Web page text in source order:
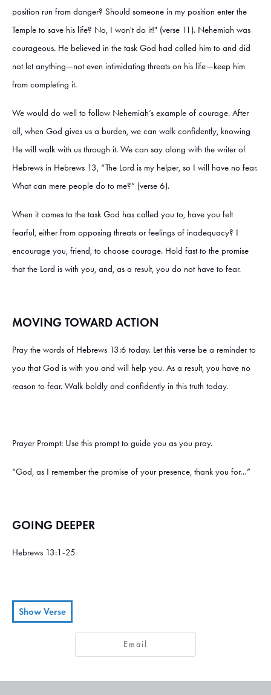
position run from danger? Should someone in my position enter the
Temple to save his life? No, I won't do it!" (verse 11). Nehemiah was
courageous. He believed in the task God had called him to and did
not let anything—not even intimidating threats on his life—keep him
from completing it.
We would do well to follow Nehemiah’s example of courage. After
all, when God gives us a burden, we can walk confidently, knowing
He will walk with us through it. We can say along with the writer of
Hebrews in Hebrews 13, “The Lord is my helper, so I will have no fear.
What can mere people do to me?” (verse 6).
When it comes to the task God has called you to, have you felt
fearful, either from opposing threats or feelings of inadequacy? I
encourage you, friend, to choose courage. Hold fast to the promise
that the Lord is with you, and, as a result, you do not have to fear.
MOVING TOWARD ACTION
Pray the words of Hebrews 13:6 today. Let this verse be a reminder to
you that God is with you and will help you. As a result, you have no
reason to fear. Walk boldly and confidently in this truth today.
Prayer Prompt: Use this prompt to guide you as you pray.
“God, as I remember the promise of your presence, thank you for…”
GOING DEEPER
Hebrews 13:1-25
Show Verse
Keep on loving each other as brothers and sisters.
show hospitality to strangers, for some who have done this have
Email